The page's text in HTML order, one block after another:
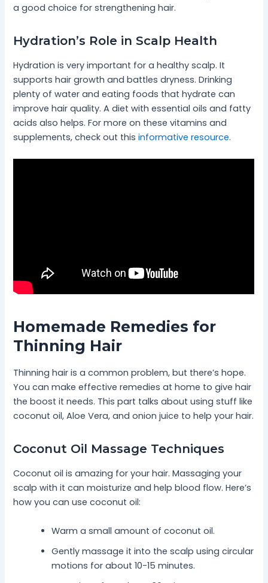
a good choice for strengthening hair.
Hydration’s Role in Scalp Health
Hydration is very important for a healthy scalp. It
supports hair growth and battles dryness. Drinking
plenty of water and eating foods that hydrate can
improve hair quality. A diet with essential oils and fatty
acids also helps. For more on these vitamins and
supplements, check out thisinformative resource.
Homemade Remedies for
Thinning Hair
Thinning hair is a common problem, but there’s hope.
You can make effective remedies at home to give hair
the boost it needs. This part talks about using stuff like
coconut oil, Aloe Vera, and onion juice to help your hair.
Coconut Oil Massage Techniques
Coconut oil is amazing for your hair. Massaging your
scalp with it can moisturize and help blood flow. Here’s
how you can use coconut oil:
Warm a small amount of coconut oil.
Gently massage it into the scalp using circular
motions for about 10-15 minutes.